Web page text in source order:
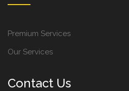
Premium Services
Our Services
Contact Us